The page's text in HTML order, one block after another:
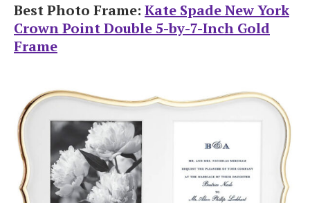
Best Photo Frame: Kate Spade New York
Crown Point Double 5-by-7-Inch Gold
Frame